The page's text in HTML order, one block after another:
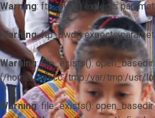
Warning: ftp_pwd() expects
Warning: ftp_pwd() expects
Warning: file_exists():
(/home/mescc:/tmp:/var/tmp:/usr/
Warning: file_exists():